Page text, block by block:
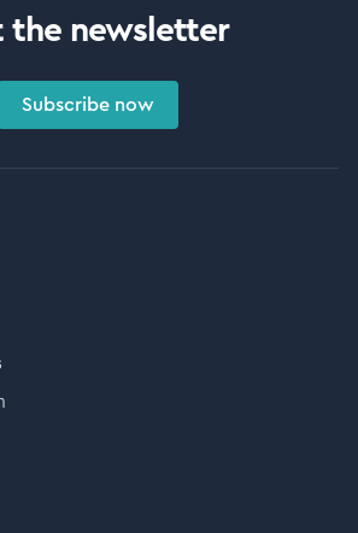
the newsletter
Subscribe now